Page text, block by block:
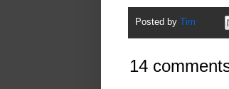
Posted by Tim
14